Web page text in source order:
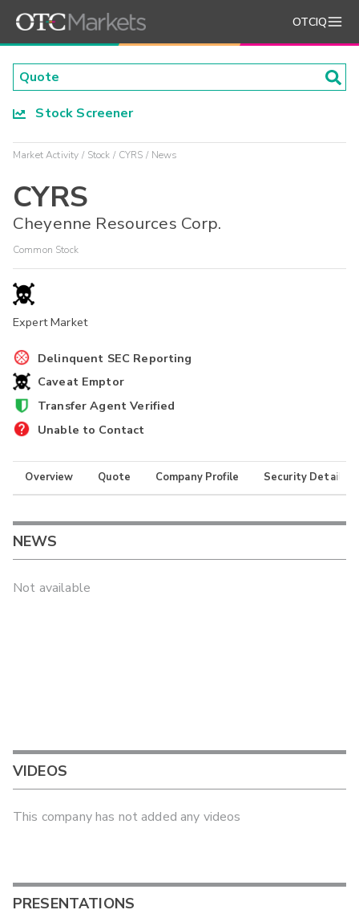
OTCIQ
Stock Screener
Market Activity Stock CYRS News
CYRS
Cheyenne Resources Corp.
Common Stock
Expert Market
Delinquent SEC Reporting
Caveat Emptor
Transfer Agent Verified
Unable to Contact
Overview Quote Company Profile Security Details
NEWS
Not available
VIDEOS
This company has not added any videos
PRESENTATIONS